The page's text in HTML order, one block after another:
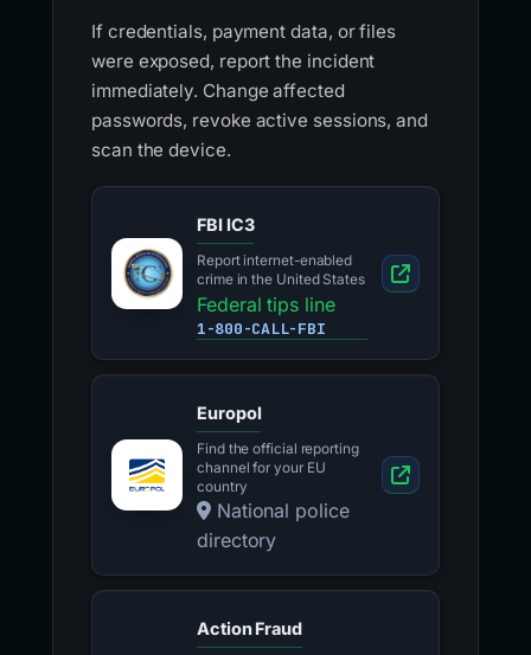
If credentials, payment data, or files
were exposed, report the incident
immediately. Change affected
passwords, revoke active sessions, and
scan the device.
FBI IC3
Report internet-enabled
crime in the United States
Federal tips line
1-800-CALL-FBI
Europol
Find the official reporting
channel for your EU
country
National police
directory
Action Fraud